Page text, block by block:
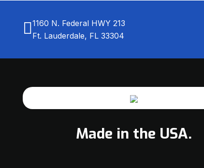
1160 N. Federal HWY 213
Ft. Lauderdale, FL 33304
Made in the USA.